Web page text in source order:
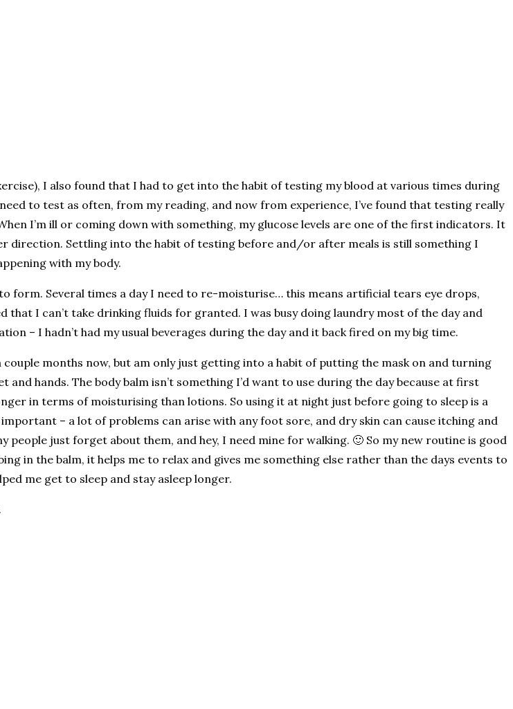
I also found that I had to get into the habit of testing my blood at various times during
to test as often, from my reading, and now from experience, I’ve found that testing really
I’m ill or coming down with something, my glucose levels are one of the first indicators. It
direction. Settling into the habit of testing before and/or after meals is still something I
with my body.
form. Several times a day I need to re-moisturise… this means artificial tears eye drops,
that I can’t take drinking fluids for granted. I was busy doing laundry most of the day and
– I hadn’t had my usual beverages during the day and it back fired on my big time.
couple months now, but am only just getting into a habit of putting the mask on and turning
hands. The body balm isn’t something I’d want to use during the day because at first
in terms of moisturising than lotions. So using it at night just before going to sleep is a
– a lot of problems can arise with any foot sore, and dry skin can cause itching and
people just forget about them, and hey, I need mine for walking. 🙂 So my new routine is good
in the balm, it helps me to relax and gives me something else rather than the days events to
me get to sleep and stay asleep longer.